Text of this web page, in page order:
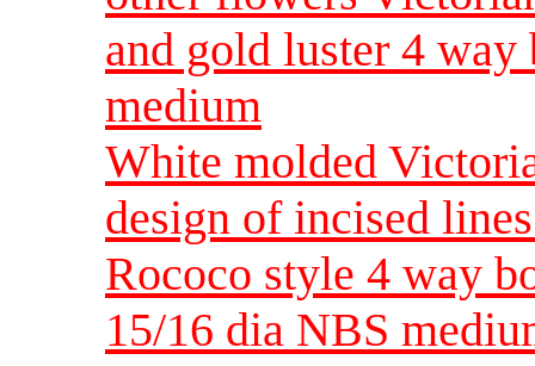
and gold luster 4
medium
White molded
design of incised
Rococo style 4 way
15/16 dia NBS